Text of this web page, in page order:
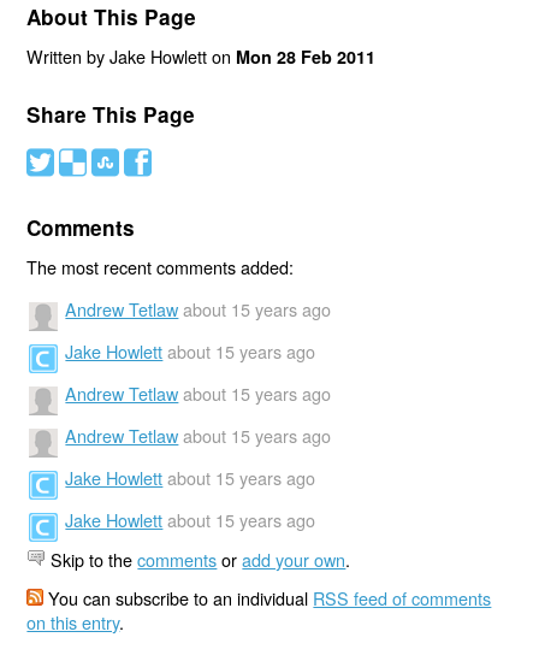
About This Page
Written by Jake Howlett on Mon 28 Feb 2011
Share This Page
# ( ) '
Comments
The most recent comments added:
Andrew Tetlaw about 15 years ago
Jake Howlett about 15 years ago
Andrew Tetlaw about 15 years ago
Andrew Tetlaw about 15 years ago
Jake Howlett about 15 years ago
Jake Howlett about 15 years ago
Skip to thecommentsoradd your own.
You can subscribe to an individual RSS feed of comments
on this entry.